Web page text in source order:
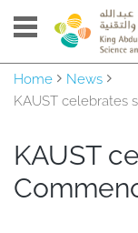
Home
News
KAUST celebrates
KAUST